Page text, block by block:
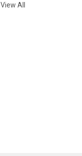
View All